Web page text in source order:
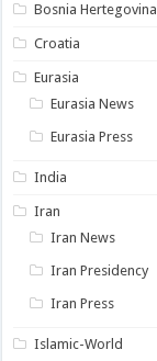
Bosnia Hertegovina
Croatia
Eurasia
Eurasia News
Eurasia Press
India
Iran
Iran News
Iran Presidency
Iran Press
Islamic-World